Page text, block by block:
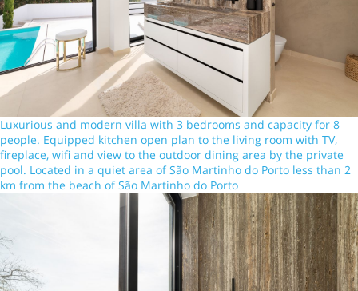
Luxurious and modern villa with 3 bedrooms and capacity for 8
people. Equipped kitchen open plan to the living room with TV,
fireplace, wifi and view to the outdoor dining area by the private
pool. Located in a quiet area of São Martinho do Porto less than 2
km from the beach of São Martinho do Porto